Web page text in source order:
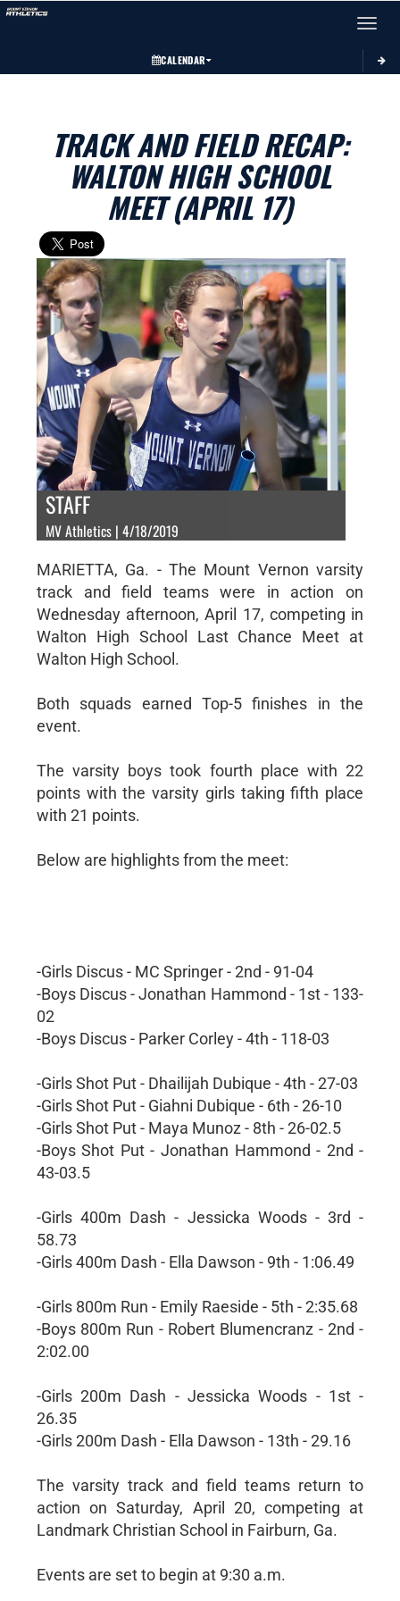
Toggle
CALENDAR
TRACK AND FIELD RECAP:
WALTON HIGH SCHOOL
MEET (APRIL 17)
STAFF
MV Athletics | 4/18/2019
MARIETTA, Ga. - The Mount Vernon varsity
track and field teams were in action on
Wednesday afternoon, April 17, competing in
Walton High School Last Chance Meet at
Walton High School.
Both squads earned Top-5 finishes in the
event.
The varsity boys took fourth place with 22
points with the varsity girls taking fifth place
with 21 points.
Below are highlights from the meet:
-Girls Discus - MC Springer - 2nd - 91-04
-Boys Discus - Jonathan Hammond - 1st - 133-
02
-Boys Discus - Parker Corley - 4th - 118-03
-Girls Shot Put - Dhailijah Dubique - 4th - 27-03
-Girls Shot Put - Giahni Dubique - 6th - 26-10
-Girls Shot Put - Maya Munoz - 8th - 26-02.5
-Boys Shot Put - Jonathan Hammond - 2nd -
43-03.5
-Girls 400m Dash - Jessicka Woods - 3rd -
58.73
-Girls 400m Dash - Ella Dawson - 9th - 1:06.49
-Girls 800m Run - Emily Raeside - 5th - 2:35.68
-Boys 800m Run - Robert Blumencranz - 2nd -
2:02.00
-Girls 200m Dash - Jessicka Woods - 1st -
26.35
-Girls 200m Dash - Ella Dawson - 13th - 29.16
The varsity track and field teams return to
action on Saturday, April 20, competing at
Landmark Christian School in Fairburn, Ga.
Events are set to begin at 9:30 a.m.